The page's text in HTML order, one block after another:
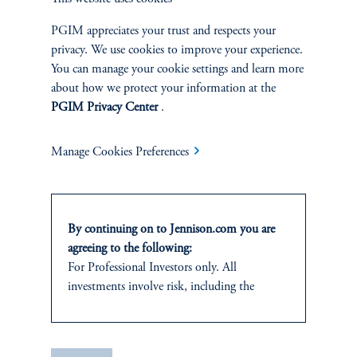
Joseph C. Esposito, CFA, Warren Koontz, Jr., CFA
Value investing can still capture the benefits of
innovation-driven wealth creation by identifying well-
priced, forward-looking companies whose growth
potential is being overlooked by the market.
Their Own Economic Loop
PGIM appreciates your trust and respects your
privacy. We use cookies to improve your experience.
You can manage your cookie settings and learn more
about how we protect your information at the
PGIM Privacy Center.
Manage Cookies Preferences
By continuing on to Jennison.com you are
agreeing to the following:
For Professional Investors only. All
investments involve risk, including the